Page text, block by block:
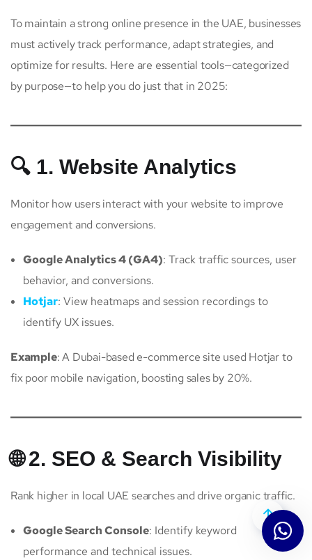
To maintain a strong online presence in the UAE, businesses
must actively track performance, adapt strategies, and
optimize for results. Here are essential tools—categorized
by purpose—to help you do just that in 2025:
🔍 1. Website Analytics
Monitor how users interact with your website to improve
engagement and conversions.
Google Analytics 4 (GA4): Track traffic sources, user
behavior, and conversions.
Hotjar: View heatmaps and session recordings to
identify UX issues.
Example: A Dubai-based e-commerce site used Hotjar to
fix poor mobile navigation, boosting sales by 20%.
🌐 2. SEO & Search Visibility
Rank higher in local UAE searches and drive organic traffic.
Google Search Console: Identify keyword
performance and technical issues.